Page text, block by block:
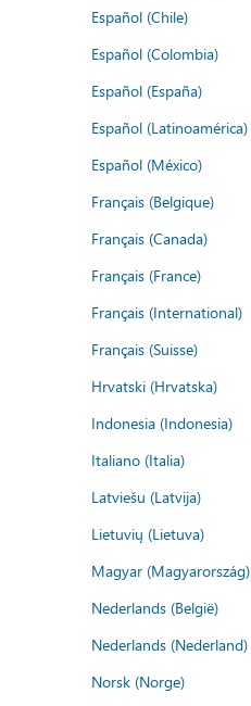
Español (Chile)
Español (Colombia)
Español (España)
Español (Latinoamérica)
Español (México)
Français (Belgique)
Français (Canada)
Français (France)
Français (International)
Français (Suisse)
Hrvatski (Hrvatska)
Indonesia (Indonesia)
Italiano (Italia)
Latviešu (Latvija)
Lietuvių (Lietuva)
Magyar (Magyarország)
Nederlands (België)
Nederlands (Nederland)
Norsk (Norge)